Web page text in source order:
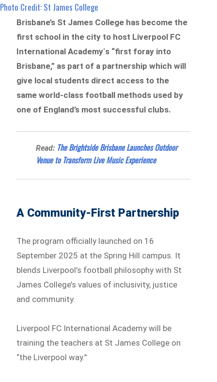
Photo Credit: St James College
Brisbane’s St James College has become the
first school in the city to host Liverpool FC
International Academy‘s “first foray into
Brisbane,” as part of a partnership which will
give local students direct access to the
same world-class football methods used by
one of England’s most successful clubs.
Read: The Brightside Brisbane Launches Outdoor
Venue to Transform Live Music Experience
A Community-First Partnership
The program officially launched on 16
September 2025 at the Spring Hill campus. It
blends Liverpool’s football philosophy with St
James College’s values of inclusivity, justice
and community.
Liverpool FC International Academy will be
training the teachers at St James College on
“the Liverpool way.”